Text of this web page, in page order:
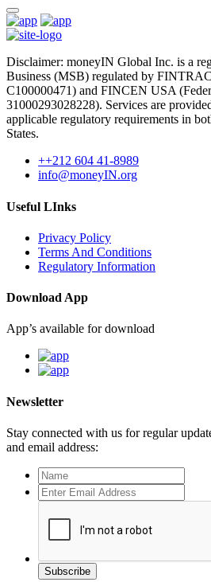
Disclaimer: moneyIN Global Inc. is a
Business (MSB) regulated by
C100000471) and FINCEN USA
31000293028228). Services are
applicable regulatory requirements in
States.
++212 604 41-8989
info@moneyIN.org
Useful LInks
Privacy Policy
Terms And Conditions
Regulatory Information
Download App
App’s available for download
Newsletter
Stay connected with us for regular
and email address:
Subscribe